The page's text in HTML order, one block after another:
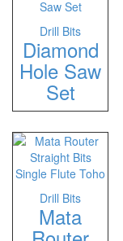
Drill Bits
Diamond
Hole Saw
Set
Drill Bits
Mata